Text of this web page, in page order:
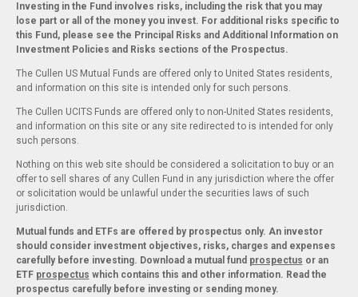
Investing in the Fund involves risks, including the risk that you may
lose part or all of the money you invest. For additional risks specific to
this Fund, please see the Principal Risks and Additional Information on
Investment Policies and Risks sections of the Prospectus.
The Cullen US Mutual Funds are offered only to United States residents,
and information on this site is intended only for such persons.
The Cullen UCITS Funds are offered only to non-United States residents,
and information on this site or any site redirected to is intended for only
such persons.
Nothing on this web site should be considered a solicitation to buy or an
offer to sell shares of any Cullen Fund in any jurisdiction where the offer
or solicitation would be unlawful under the securities laws of such
jurisdiction.
Mutual funds and ETFs are offered by prospectus only. An investor
should consider investment objectives, risks, charges and expenses
carefully before investing. Download a mutual fund prospectus or an
ETF prospectus which contains this and other information. Read the
prospectus carefully before investing or sending money.